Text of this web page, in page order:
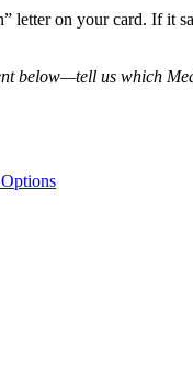
letter on your card. If it
below—tell us which